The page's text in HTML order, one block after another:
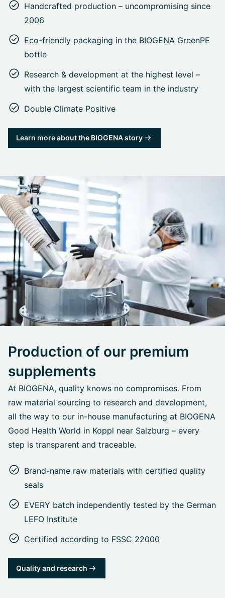
Handcrafted production – uncompromising since
2006
Eco-friendly packaging in the BIOGENA GreenPE
bottle
Research & development at the highest level –
with the largest scientific team in the industry
Double Climate Positive
Learn more about the BIOGENA story
Production of our premium
supplements
At BIOGENA, quality knows no compromises. From
raw material sourcing to research and development,
all the way to our in-house manufacturing at BIOGENA
Good Health World in Koppl near Salzburg – every
step is transparent and traceable.
Brand-name raw materials with certified quality
seals
EVERY batch independently tested by the German
LEFO Institute
Certified according to FSSC 22000
Quality and research